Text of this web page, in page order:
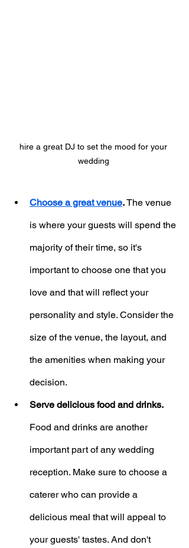
hire a great DJ to set the mood for your
wedding
Choose a great venue. The venue
is where your guests will spend the
majority of their time, so it's
important to choose one that you
love and that will reflect your
personality and style. Consider the
size of the venue, the layout, and
the amenities when making your
decision.
Serve delicious food and drinks.
Food and drinks are another
important part of any wedding
reception. Make sure to choose a
caterer who can provide a
delicious meal that will appeal to
your guests' tastes. And don't